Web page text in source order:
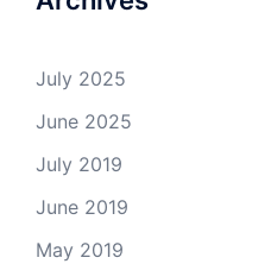
July 2025
June 2025
July 2019
June 2019
May 2019